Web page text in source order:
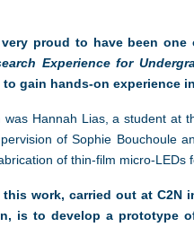
very proud to have been
Experience for
gain hands-on experience
was Hannah Lias, a student at
of Sophie Bouchoule
of thin-film micro-LEDs
work, carried out at C2N
is to develop a prototype